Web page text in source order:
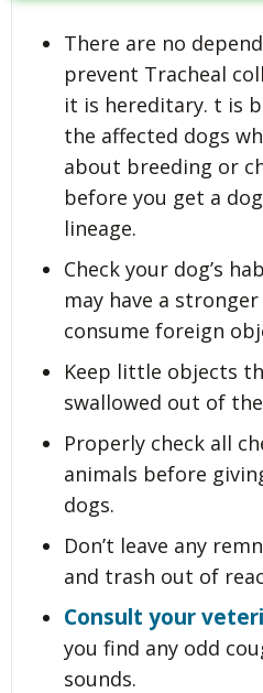
There are no
prevent Tracheal
it is hereditary. t is
the affected dogs
about breeding or
before you get a
lineage.
Check your dog’s
may have a
consume foreign
Keep little objects
swallowed out of
Properly check all
animals before
dogs.
Don’t leave any
and trash out of
Consult your
you find any odd
sounds.